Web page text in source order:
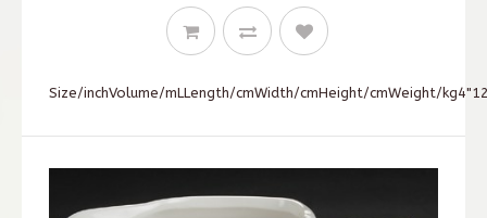
Size/inchVolume/mLLength/cmWidth/cmHeight/cmWeight/